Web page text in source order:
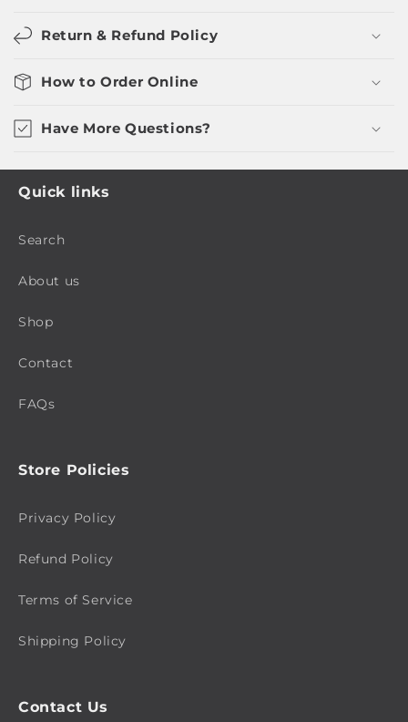
Return & Refund Policy
How to Order Online
Have More Questions?
Quick links
Search
About us
Shop
Contact
FAQs
Store Policies
Privacy Policy
Refund Policy
Terms of Service
Shipping Policy
Contact Us